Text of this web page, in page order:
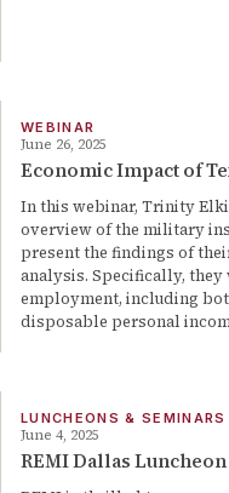
WEBINAR
June 26, 2025
Economic Impact of
In this webinar, Trinity
overview of the military
present the findings of
analysis. Specifically,
employment, including
disposable personal
LUNCHEONS & SEMINARS
June 4, 2025
REMI Dallas Luncheon